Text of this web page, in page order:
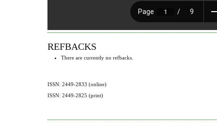
REFBACKS
There are currently no refbacks.
ISSN: 2449-2833 (online)
ISSN: 2449-2825 (print)